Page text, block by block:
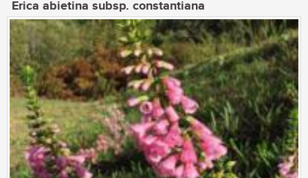
Erica abietina subsp. constantiana